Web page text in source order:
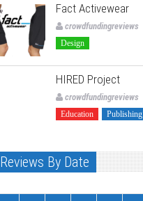
Fact Activewear
crowdfundingreviews
Design
HIRED Project
crowdfundingreviews
Education Publishing
Reviews By Date